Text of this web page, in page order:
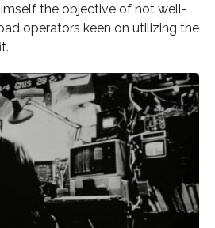
the objective of not well-
operators keen on utilizing the